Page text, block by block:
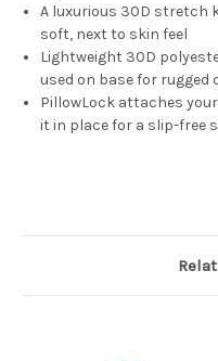
A luxurious 30D stretch
soft, next to skin feel
Lightweight 30D
used on base for rugged
PillowLock attaches
it in place for a slip-free